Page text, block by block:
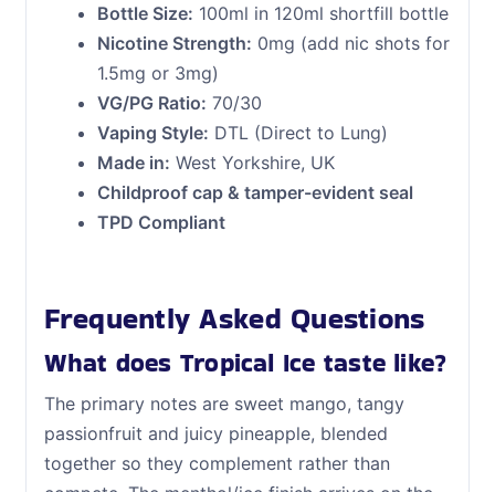
Bottle Size: 100ml in 120ml shortfill bottle
Nicotine Strength: 0mg (add nic shots for
1.5mg or 3mg)
VG/PG Ratio: 70/30
Vaping Style: DTL (Direct to Lung)
Made in: West Yorkshire, UK
Childproof cap & tamper-evident seal
TPD Compliant
Frequently Asked Questions
What does Tropical Ice taste like?
The primary notes are sweet mango, tangy
passionfruit and juicy pineapple, blended
together so they complement rather than